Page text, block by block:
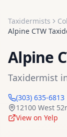
Taxidermists
Alpine CTW
Alpine
Taxidermist
(303) 635-6813
12100 West
View on Yelp